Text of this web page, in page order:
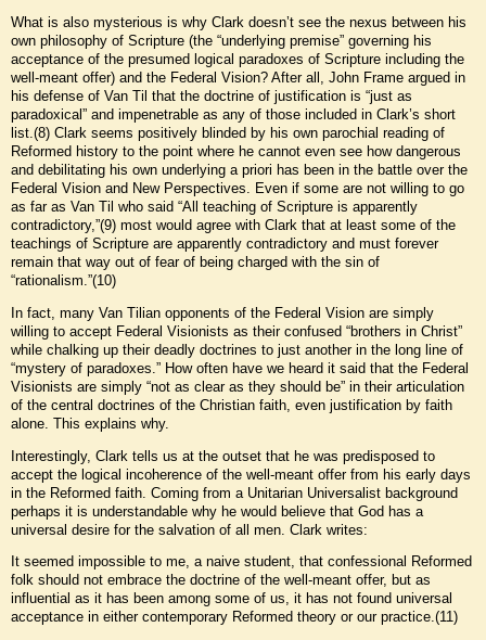
What is also mysterious is why Clark doesn’t see the nexus between his
own philosophy of Scripture (the “underlying premise” governing his
acceptance of the presumed logical paradoxes of Scripture including the
well-meant offer) and the Federal Vision? After all, John Frame argued in
his defense of Van Til that the doctrine of justification is “just as
paradoxical” and impenetrable as any of those included in Clark’s short
list.(8) Clark seems positively blinded by his own parochial reading of
Reformed history to the point where he cannot even see how dangerous
and debilitating his own underlying a priori has been in the battle over the
Federal Vision and New Perspectives. Even if some are not willing to go
as far as Van Til who said “All teaching of Scripture is apparently
contradictory,”(9) most would agree with Clark that at least some of the
teachings of Scripture are apparently contradictory and must forever
remain that way out of fear of being charged with the sin of
“rationalism.”(10)
In fact, many Van Tilian opponents of the Federal Vision are simply
willing to accept Federal Visionists as their confused “brothers in Christ”
while chalking up their deadly doctrines to just another in the long line of
“mystery of paradoxes.” How often have we heard it said that the Federal
Visionists are simply “not as clear as they should be” in their articulation
of the central doctrines of the Christian faith, even justification by faith
alone. This explains why.
Interestingly, Clark tells us at the outset that he was predisposed to
accept the logical incoherence of the well-meant offer from his early days
in the Reformed faith. Coming from a Unitarian Universalist background
perhaps it is understandable why he would believe that God has a
universal desire for the salvation of all men. Clark writes:
It seemed impossible to me, a naive student, that confessional Reformed
folk should not embrace the doctrine of the well-meant offer, but as
influential as it has been among some of us, it has not found universal
acceptance in either contemporary Reformed theory or our practice.(11)